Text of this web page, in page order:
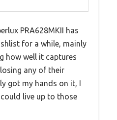
PRA628MKII has
for a while, mainly
how well it captures
any of their
got my hands on it, I
live up to those